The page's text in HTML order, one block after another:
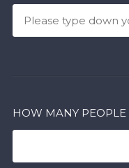
HOW MANY PEOPLE